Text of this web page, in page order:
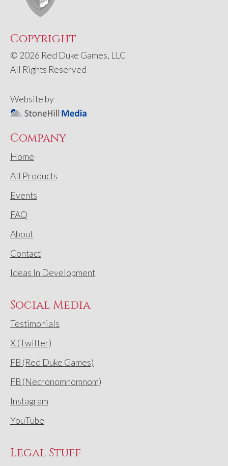
Copyright
© 2026 Red Duke Games, LLC
All Rights Reserved
Website by
Company
Home
All Products
Events
FAQ
About
Contact
Ideas In Development
Social Media
Testimonials
X (Twitter)
FB (Red Duke Games)
FB (Necronomnomnom)
Instagram
YouTube
Legal Stuff